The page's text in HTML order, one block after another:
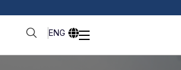
ENG